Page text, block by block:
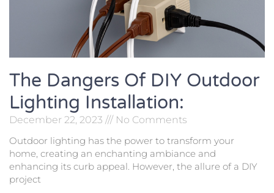
The Dangers Of DIY Outdoor
Lighting Installation:
December 22, 2023
No Comments
Outdoor lighting has the power to transform your
home, creating an enchanting ambiance and
enhancing its curb appeal. However, the allure of a DIY
project